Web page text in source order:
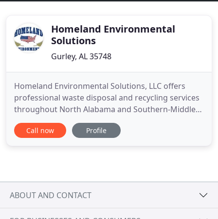
Homeland Environmental
Solutions
Gurley, AL 35748
Homeland Environmental Solutions, LLC offers
professional waste disposal and recycling services
throughout North Alabama and Southern-Middle
Tennessee. We have been in services since 2008
and are ready to help with your hazardous and
Call now Profile
ABOUT AND CONTACT